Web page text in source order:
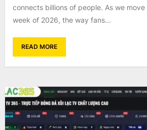
connects billions of people. As we
week of 2026, the way fans...
READ MORE